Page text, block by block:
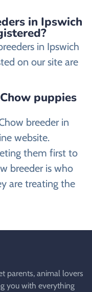
in Ipswich
in Ipswich
on our site are
puppies
breeder in
website.
them first to
breeder is who
are treating the
parents, animal lovers
you with everything